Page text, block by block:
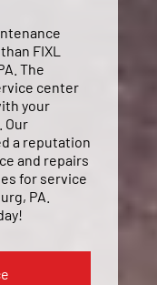
FIXL
The
center
your
Our
a reputation
and repairs
for service
PA.